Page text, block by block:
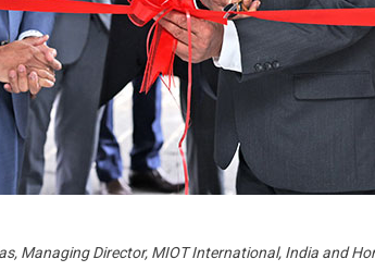
Managing Director, MIOT International, India and